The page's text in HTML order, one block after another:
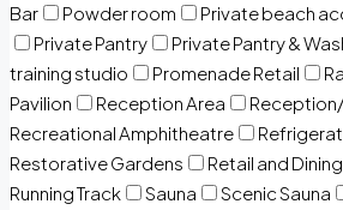
Bar
Powder room Private beach
Private Pantry
Private Pantry &
training studio
Promenade Retail
Pavilion
Reception Area
Recreational Amphitheatre
Restorative Gardens
Retail and Dining
Running Track
Sauna Scenic Sauna